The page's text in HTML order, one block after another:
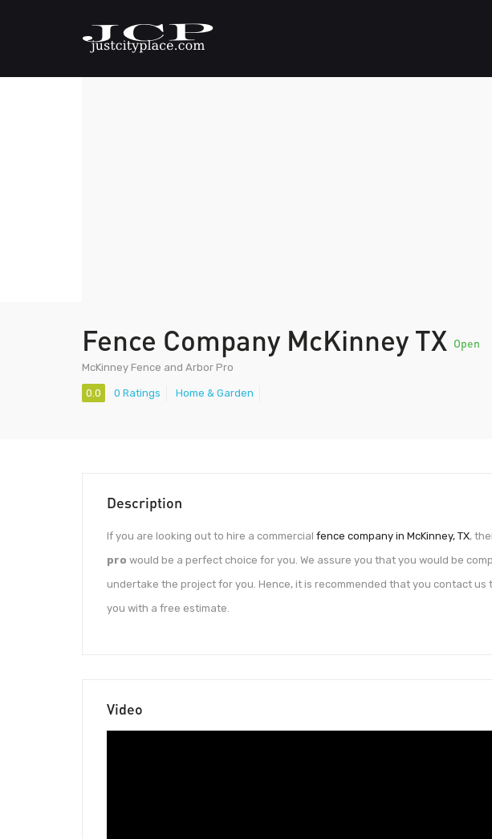
Fence Company McKinney TX Open
McKinney Fence and Arbor Pro
0.0 0 Ratings Home & Garden
Description
If you are looking out to hire a commercial fence company in McKinney, TX,
pro would be a perfect choice for you. We assure you that you would be
undertake the project for you. Hence, it is recommended that you contact us
you with a free estimate.
Video